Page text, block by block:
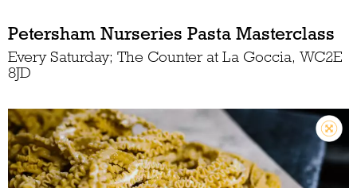
Petersham Nurseries Pasta Masterclass
Every Saturday; The Counter at La Goccia, WC2E
8JD